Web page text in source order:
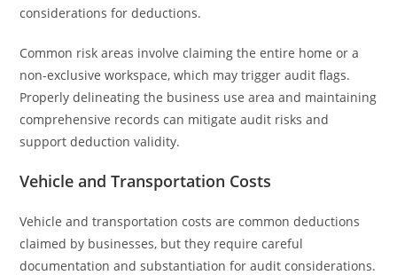
considerations for deductions.
Common risk areas involve claiming the entire home or a
non-exclusive workspace, which may trigger audit flags.
Properly delineating the business use area and maintaining
comprehensive records can mitigate audit risks and
support deduction validity.
Vehicle and Transportation Costs
Vehicle and transportation costs are common deductions
claimed by businesses, but they require careful
documentation and substantiation for audit considerations.